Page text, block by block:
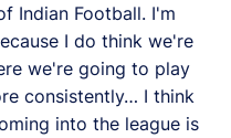
Indian Football. I'm
I do think we're
we're going to play
consistently… I think
into the league is